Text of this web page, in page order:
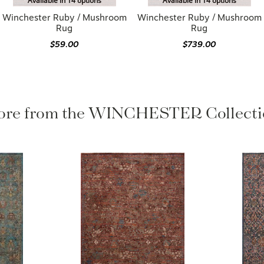
Winchester Ruby / Mushroom
Rug
$59.00
Winchester Ruby / Mushroom
Rug
$739.00
from the WINCHESTER